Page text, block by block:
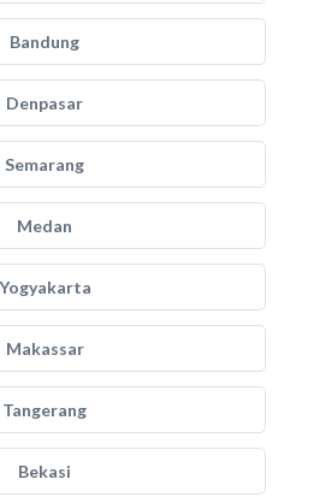
Bandung
Denpasar
Semarang
Medan
Yogyakarta
Makassar
Tangerang
Bekasi